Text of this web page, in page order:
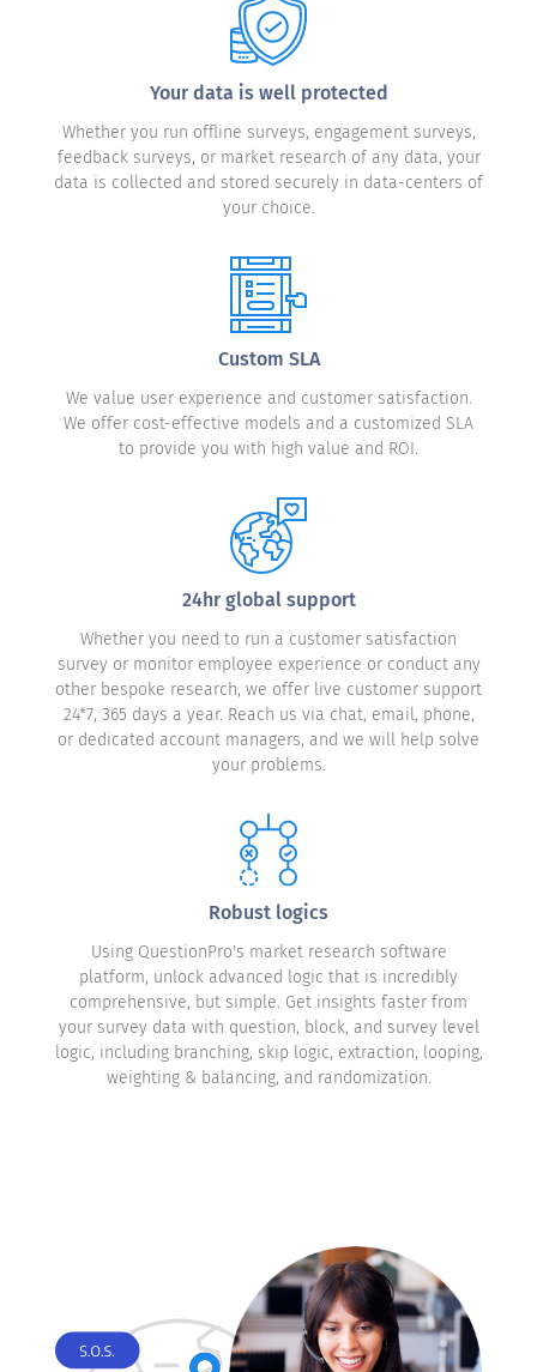
Your data is well protected
Whether you run offline surveys, engagement surveys,
feedback surveys, or market research of any data, your
data is collected and stored securely in data-centers of
your choice.
Custom SLA
We value user experience and customer satisfaction.
We offer cost-effective models and a customized SLA
to provide you with high value and ROI.
24hr global support
Whether you need to run a customer satisfaction
survey or monitor employee experience or conduct any
other bespoke research, we offer live customer support
24*7, 365 days a year. Reach us via chat, email, phone,
or dedicated account managers, and we will help solve
your problems.
Robust logics
Using QuestionPro's market research software
platform, unlock advanced logic that is incredibly
comprehensive, but simple. Get insights faster from
your survey data with question, block, and survey level
logic, including branching, skip logic, extraction, looping,
weighting & balancing, and randomization.